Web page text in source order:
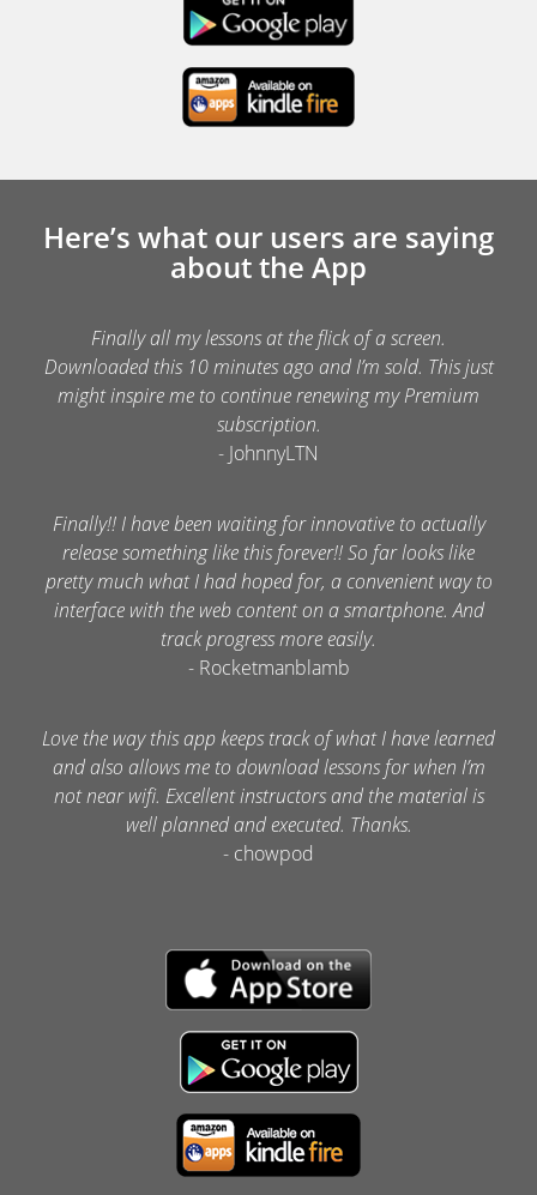
Here’s what our users are saying
about the App
Finally all my lessons at the flick of a screen.
Downloaded this 10 minutes ago and I’m sold. This just
might inspire me to continue renewing my Premium
subscription.
- JohnnyLTN
Finally!! I have been waiting for innovative to actually
release something like this forever!! So far looks like
pretty much what I had hoped for, a convenient way to
interface with the web content on a smartphone. And
track progress more easily.
- Rocketmanblamb
Love the way this app keeps track of what I have learned
and also allows me to download lessons for when I’m
not near wifi. Excellent instructors and the material is
well planned and executed. Thanks.
- chowpod